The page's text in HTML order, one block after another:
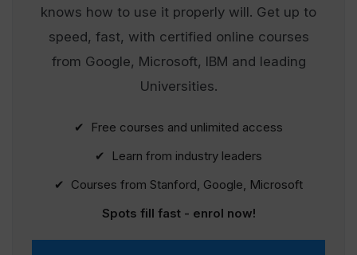
knows how to use it properly will. Get up to
speed, fast, with certified online courses
from Google, Microsoft, IBM and leading
Universities.
✔ Free courses and unlimited access
✔ Learn from industry leaders
✔ Courses from Stanford, Google, Microsoft
Spots fill fast - enrol now!